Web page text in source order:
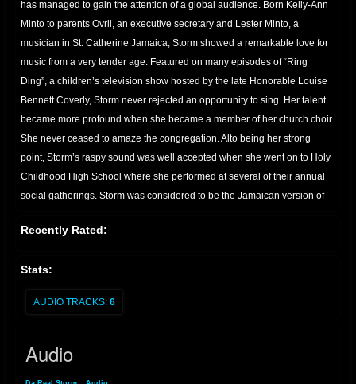
has managed to gain the attention of a global audience. Born Kelly-Ann
Minto to parents Ovril, an executive secretary and Lester Minto, a
musician in St. Catherine Jamaica, Storm showed a remarkable love for
music from a very tender age. Featured on many episodes of “Ring
Ding”, a children’s television show hosted by the late Honorable Louise
Bennett Coverly, Storm never rejected an opportunity to sing. Her talent
became more profound when she became a member of her church choir.
She never ceased to amaze the congregation. Alto being her strong
point, Storm’s raspy sound was well accepted when she went on to Holy
Childhood High School where she performed at several of their annual
social gatherings. Storm was considered to be the Jamaican version of
she was also a crowd pleaser at their annual festivities. Her father, known
the “Touch of Class Band” formerly the “Red Dirt Band”; He also served
very good friends of her father. It was this affiliation that encouraged
Recently Rated:
Stats:
AUDIO TRACKS: 6
Audio